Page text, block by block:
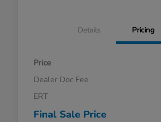
Details Pricing
Price
Dealer Doc Fee
ERT
Final Sale Price